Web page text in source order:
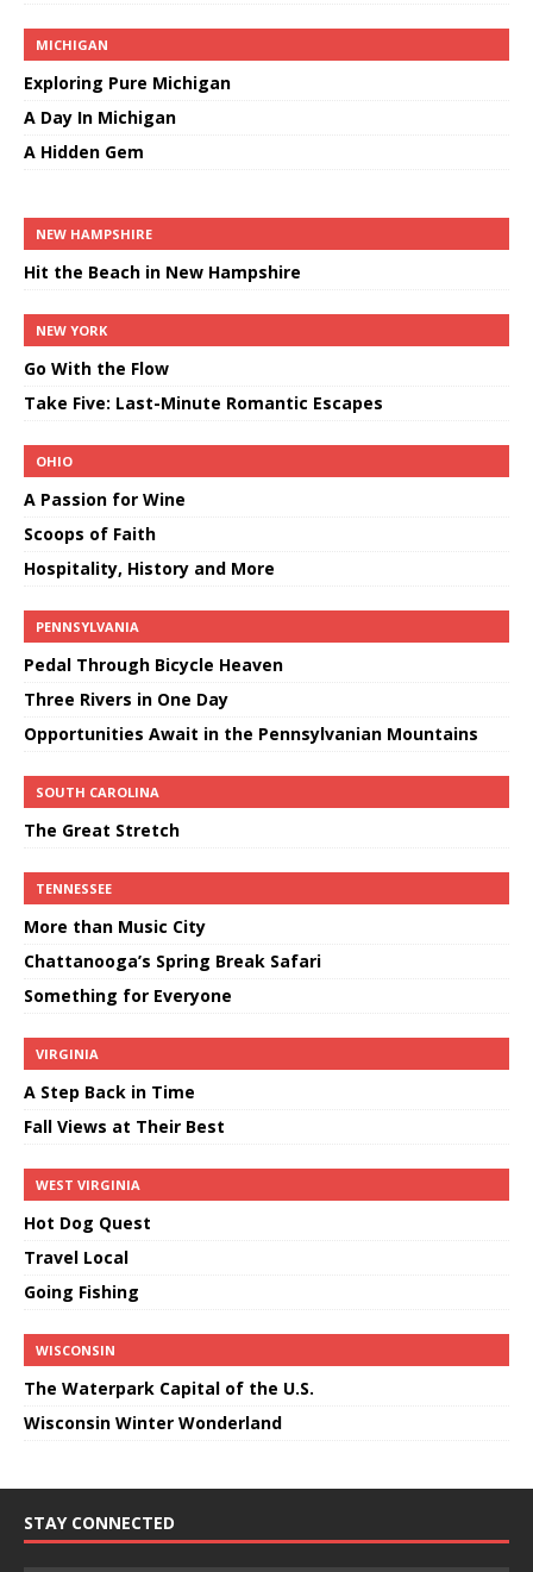
MICHIGAN
Exploring Pure Michigan
A Day In Michigan
A Hidden Gem
NEW HAMPSHIRE
Hit the Beach in New Hampshire
NEW YORK
Go With the Flow
Take Five: Last-Minute Romantic Escapes
OHIO
A Passion for Wine
Scoops of Faith
Hospitality, History and More
PENNSYLVANIA
Pedal Through Bicycle Heaven
Three Rivers in One Day
Opportunities Await in the Pennsylvanian Mountains
SOUTH CAROLINA
The Great Stretch
TENNESSEE
More than Music City
Chattanooga’s Spring Break Safari
Something for Everyone
VIRGINIA
A Step Back in Time
Fall Views at Their Best
WEST VIRGINIA
Hot Dog Quest
Travel Local
Going Fishing
WISCONSIN
The Waterpark Capital of the U.S.
Wisconsin Winter Wonderland
STAY CONNECTED